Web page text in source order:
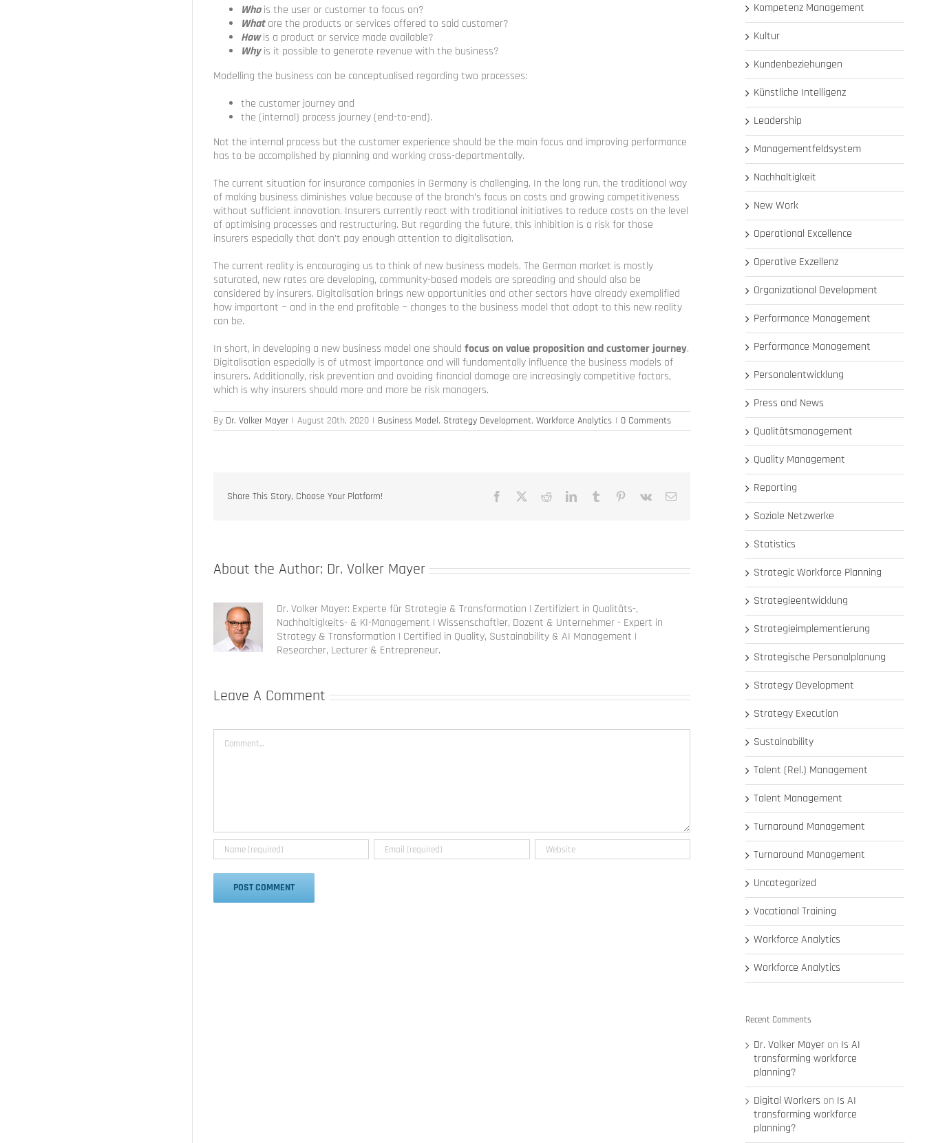
Who is the user or customer to focus on?
What are the products or services offered to said customer?
How is a product or service made available?
Why is it possible to generate revenue with the business?
Modelling the business can be conceptualised regarding two processes:
the customer journey and
the (internal) process journey (end-to-end).
Not the internal process but the customer experience should be the main focus and improving performance
has to be accomplished by planning and working cross-departmentally.
The current situation for insurance companies in Germany is challenging. In the long run, the traditional way
of making business diminishes value because of the branch’s focus on costs and growing competitiveness
without sufficient innovation. Insurers currently react with traditional initiatives to reduce costs on the level
of optimising processes and restructuring. But regarding the future, this inhibition is a risk for those
insurers especially that don’t pay enough attention to digitalisation.
The current reality is encouraging us to think of new business models. The German market is mostly
saturated, new rates are developing, community-based models are spreading and should also be
considered by insurers. Digitalisation brings new opportunities and other sectors have already exemplified
how important − and in the end profitable − changes to the business model that adapt to this new reality
can be.
In short, in developing a new business model one should focus on value proposition and customer journey.
Digitalisation especially is of utmost importance and will fundamentally influence the business models of
insurers. Additionally, risk prevention and avoiding financial damage are increasingly competitive factors,
which is why insurers should more and more be risk managers.
By Dr. Volker Mayer | August 20th, 2020 | Business Model, Strategy Development, Workforce Analytics | 0 Comments
Share This Story, Choose Your Platform! Facebook RedditLinkedInTumblr Pinterest
Vk Email
About the Author: Dr. Volker Mayer
Dr. Volker Mayer: Experte für Strategie & Transformation | Zertifiziert in Qualitäts-,
Nachhaltigkeits- & KI-Management | Wissenschaftler, Dozent & Unternehmer - Expert in
Strategy & Transformation | Certified in Quality, Sustainability & AI Management |
Researcher, Lecturer & Entrepreneur.
Leave A Comment
Kompetenz Management
Kultur
Kundenbeziehungen
Künstliche Intelligenz
Leadership
Managementfeldsystem
Nachhaltigkeit
New Work
Operational Excellence
Operative Exzellenz
Organizational Development
Performance Management
Performance Management
Personalentwicklung
Press and News
Qualitätsmanagement
Quality Management
Reporting
Soziale Netzwerke
Statistics
Strategic Workforce Planning
Strategieentwicklung
Strategieimplementierung
Strategische Personalplanung
Strategy Development
Strategy Execution
Sustainability
Talent (Rel.) Management
Talent Management
Turnaround Management
Turnaround Management
Uncategorized
Vocational Training
Workforce Analytics
Workforce Analytics
Recent Comments
Dr. Volker Mayer on Is AI
transforming workforce
planning?
Digital Workers on Is AI
transforming workforce
planning?